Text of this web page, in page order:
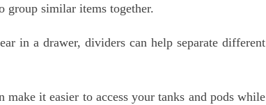
group similar items together.
in a drawer, dividers can help separate different
it easier to access your tanks and pods while